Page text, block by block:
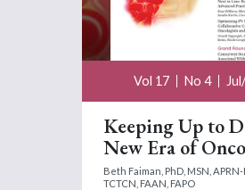
Vol 17 No 4
Keeping Up to
New Era of
Beth Faiman, PhD, MSN,
TCTCN, FAAN, FAPO